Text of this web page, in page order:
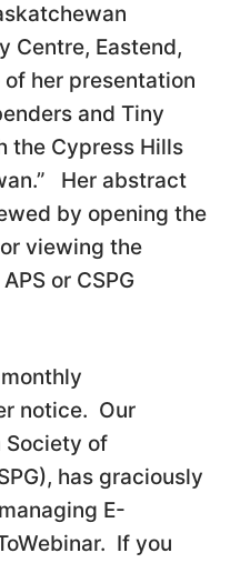
Centre, Eastend,
her presentation
and Tiny
the Cypress Hills
Her abstract
by opening the
viewing the
or CSPG
notice. Our
Society of
has graciously
E-
If you